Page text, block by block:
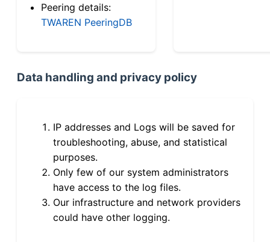
Peering details:
TWAREN PeeringDB
Data handling and privacy policy
IP addresses and Logs will be saved for
troubleshooting, abuse, and statistical
purposes.
Only few of our system administrators
have access to the log files.
Our infrastructure and network providers
could have other logging.